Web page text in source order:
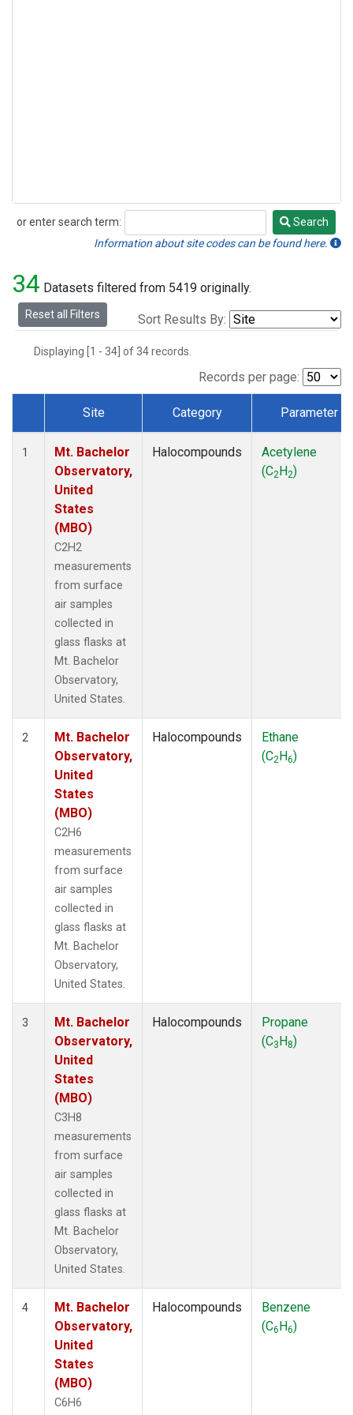
or enter search term:
Search
Search
Information about site codes can be found here.
34 Datasets filtered from 5419 originally.
Reset all Filters Sort Results By:
Displaying [1 - 34] of 34 records.
Records per page:
Dataset Number
Site Category Parameter
1
Mt. Bachelor
Observatory,
United
States
(MBO)
C2H2
measurements
from surface
air samples
collected in
glass flasks at
Mt. Bachelor
Observatory,
United States.
Halocompounds
Acetylene
(C2H2)
2
Mt. Bachelor
Observatory,
United
States
(MBO)
C2H6
measurements
from surface
air samples
collected in
glass flasks at
Mt. Bachelor
Observatory,
United States.
Halocompounds
Ethane
(C2H6)
3
Mt. Bachelor
Observatory,
United
States
(MBO)
C3H8
measurements
from surface
air samples
collected in
glass flasks at
Mt. Bachelor
Observatory,
United States.
Halocompounds
Propane
(C3H8)
4
Mt. Bachelor
Observatory,
United
States
(MBO)
C6H6
Halocompounds
Benzene
(C6H6)